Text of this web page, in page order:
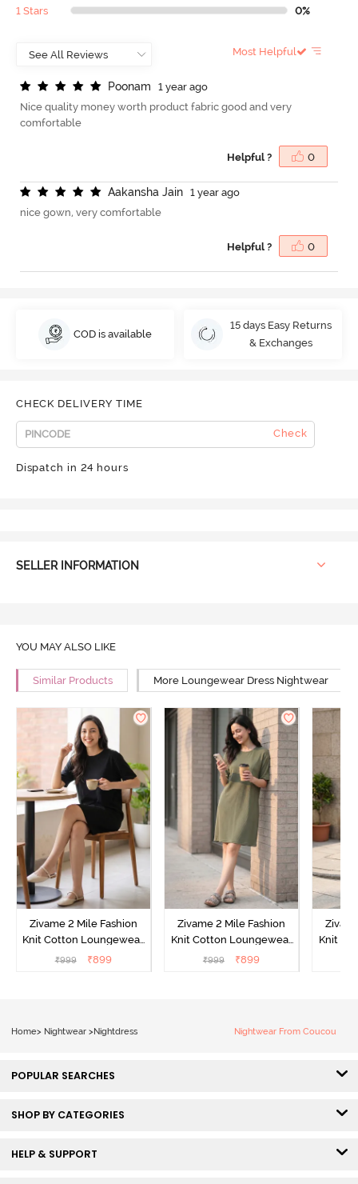
1 Stars 0%
Most Helpful
Poonam
1 year ago
Nice quality money worth product fabric good and very
comfortable
Helpful ? 0
Aakansha Jain
1 year ago
nice gown, very comfortable
Helpful ? 0
COD is available
15 days Easy Returns
& Exchanges
CHECK DELIVERY TIME
Check
Dispatch in 24 hours
SELLER INFORMATION
YOU MAY ALSO LIKE
Similar Products More Loungewear Dress Nightwear
Zivame 2 Mile Fashion
Knit Cotton Loungewear
Dress - Black Beauty
₹999 ₹899
Zivame 2 Mile Fashion
Knit Cotton Loungewear
Dress - Cypress
₹999 ₹899
Knit
Home> Nightwear >Nightdress Nightwear From Coucou
POPULAR SEARCHES
SHOP BY CATEGORIES
HELP & SUPPORT